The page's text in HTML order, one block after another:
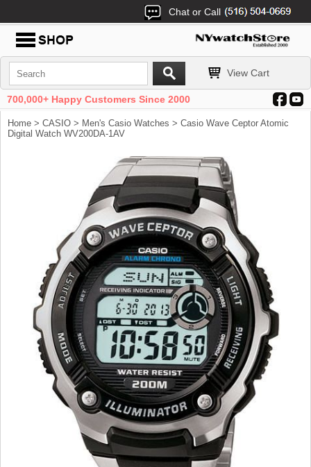
Chat or Call
View Cart
700,000+ Happy Customers Since 2000
Home > CASIO > Men's Casio Watches > Casio Wave Ceptor Atomic
Digital Watch WV200DA-1AV